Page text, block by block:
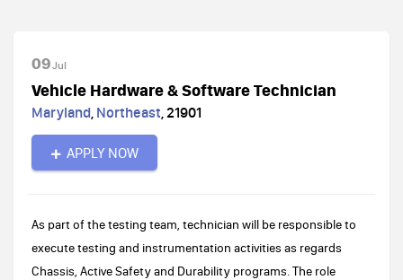
09Jul
Vehicle Hardware & Software Technician
Maryland, Northeast,21901
APPLY NOW
As part of the testing team, technician will be responsible to
execute testing and instrumentation activities as regards
Chassis, Active Safety and Durability programs. The role